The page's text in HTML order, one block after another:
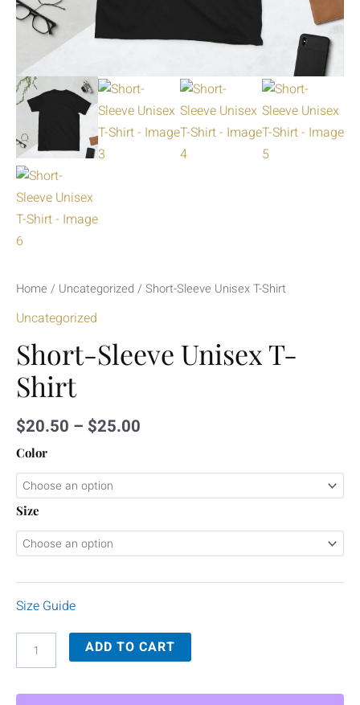
Home / Uncategorized / Short-Sleeve Unisex T-Shirt
Uncategorized
Short-Sleeve Unisex T-
Shirt
$20.50 – $25.00
Color
Size
Size Guide
ADD TO CART